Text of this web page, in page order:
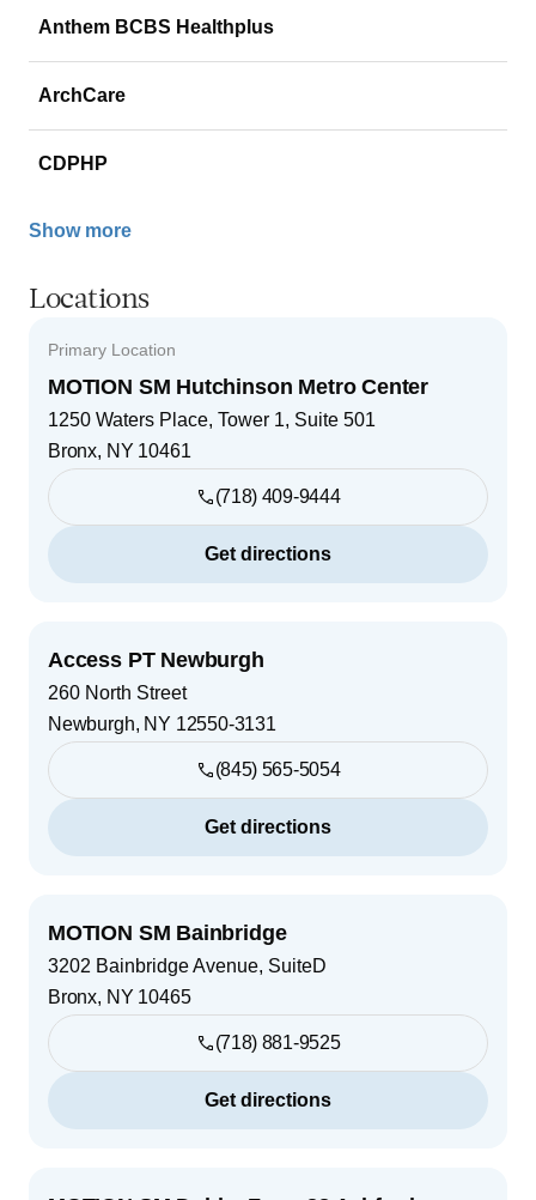
Anthem BCBS Healthplus
ArchCare
CDPHP
Show more
Locations
Primary Location
MOTION SM Hutchinson Metro Center
1250 Waters Place, Tower 1, Suite 501
Bronx, NY 10461
(718) 409-9444
Get directions
Access PT Newburgh
260 North Street
Newburgh, NY 12550-3131
(845) 565-5054
Get directions
MOTION SM Bainbridge
3202 Bainbridge Avenue, SuiteD
Bronx, NY 10465
(718) 881-9525
Get directions